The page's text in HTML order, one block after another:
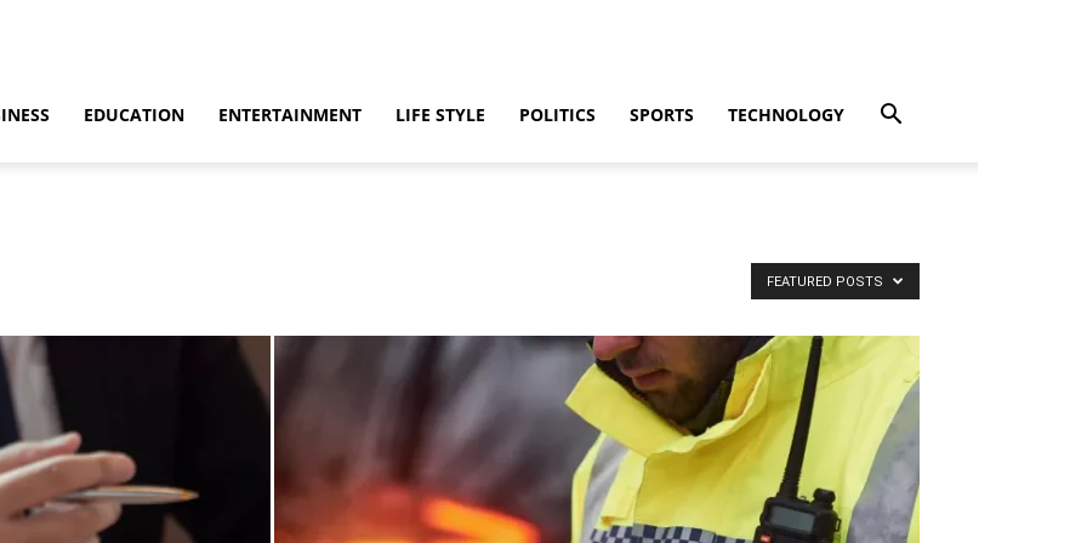
EDUCATION ENTERTAINMENT LIFE STYLE POLITICS SPORTS TECHNOLOGY
Sex Marketing Music Net Worth News Politics
Relationship
FEATURED POSTS